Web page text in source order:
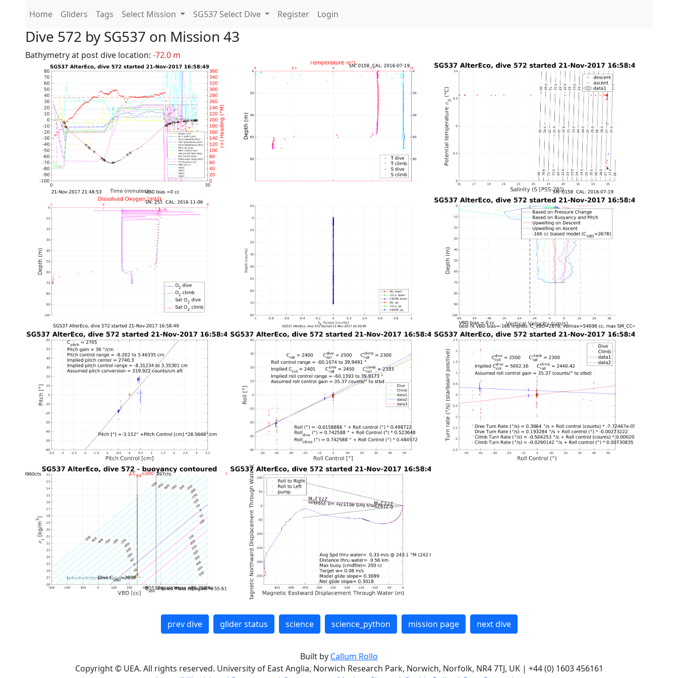
Home Gliders Tags Select Mission SG537 Select Dive Register Login
Dive 572 by SG537 on Mission 43
Bathymetry at post dive location: -72.0 m
prev dive glider status science science_python mission page next dive
Built by Callum Rollo
Copyright © UEA. All rights reserved. University of East Anglia, Norwich Research Park, Norwich, Norfolk, NR4 7TJ, UK | +44 (0) 1603 456161